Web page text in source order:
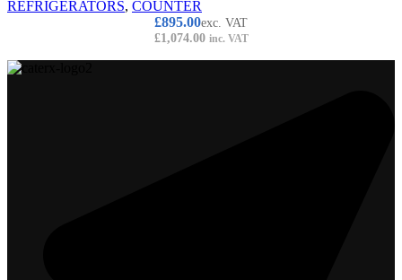
REFRIGERATORS, COUNTER
£895.00exc. VAT
£1,074.00 inc. VAT